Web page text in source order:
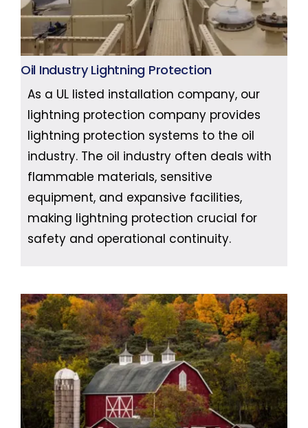
Oil Industry Lightning Protection
As a UL listed installation company, our
lightning protection company provides
lightning protection systems to the oil
industry. The oil industry often deals with
flammable materials, sensitive
equipment, and expansive facilities,
making lightning protection crucial for
safety and operational continuity.